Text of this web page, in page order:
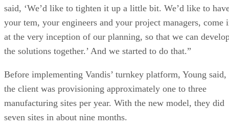
said, ‘We’d like to tighten it up a little bit. We’d like to
your tem, your engineers and your project managers, come
at the very inception of our planning, so that we can
the solutions together.’ And we started to do that.”
Before implementing Vandis’ turnkey platform, Young said,
the client was provisioning approximately one to three
manufacturing sites per year. With the new model, they did
seven sites in about nine months.